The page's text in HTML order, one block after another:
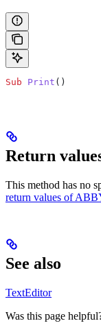
Sub Print ()
Return
This method has no
return values of
See also
TextEditor
Was this page